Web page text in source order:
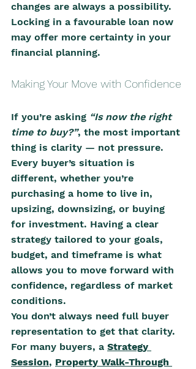
changes are always a possibility.
Locking in a favourable loan now
may offer more certainty in your
financial planning.
Making Your Move with Confidence
If you’re asking “Is now the right
time to buy?”, the most important
thing is clarity — not pressure.
Every buyer’s situation is
different, whether you’re
purchasing a home to live in,
upsizing, downsizing, or buying
for investment. Having a clear
strategy tailored to your goals,
budget, and timeframe is what
allows you to move forward with
confidence, regardless of market
conditions.
You don’t always need full buyer
representation to get that clarity.
For many buyers, a Strategy
Session, Property Walk-Through